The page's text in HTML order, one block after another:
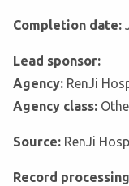
Completion date:
Lead sponsor:
Agency: RenJi
Agency class:
Source: RenJi
Record